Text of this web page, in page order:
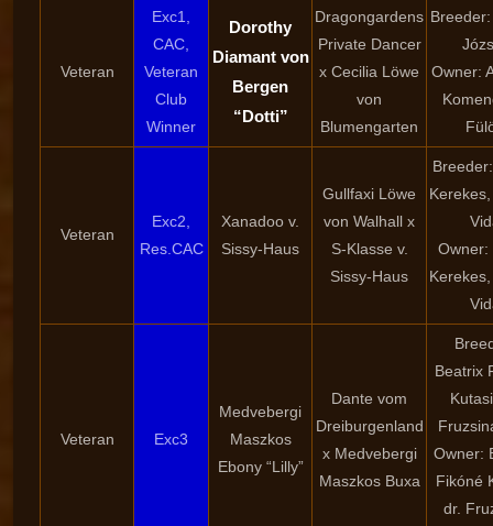
Veteran
Exc1,
CAC,
Veteran
Club
Winner
Dorothy
Diamant von
Bergen
“Dotti”
Dragongardens
Private Dancer
x Cecilia Löwe
von
Blumengarten
Owner:
Veteran
Exc2,
Res.CAC
Xanadoo v.
Sissy-Haus
Gullfaxi Löwe
von Walhall x
S-Klasse v.
Sissy-Haus
Owner:
Veteran Exc3
Medvebergi
Maszkos
Ebony “Lilly”
Dante vom
Dreiburgenland
x Medvebergi
Maszkos Buxa
Beatrix
Owner:
Fikóné
dr.